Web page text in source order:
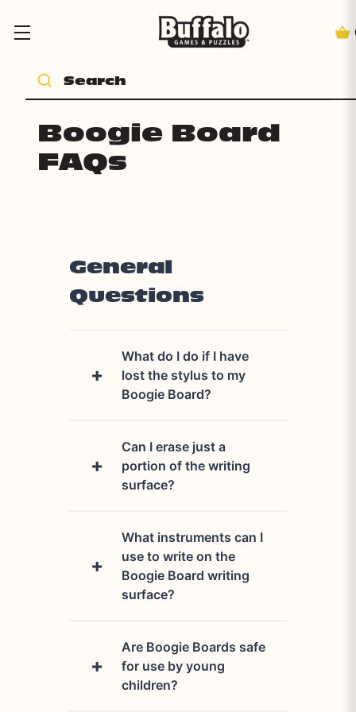
Boogie Board
FAQs
General
Questions
What do I do if I have
lost the stylus to my
Boogie Board?
Let us help you out! Please
contact oursupport team
Can I erase just a
portion of the writing
surface?
No, you cannot. The entire
writing surface is cleared
when the erase button is
pushed.
What instruments can I
use to write on the
Boogie Board writing
surface?
We recommend using our
Boogie Board stylus, but any
soft-tipped tool or even a
Are Boogie Boards safe
for use by young
children?